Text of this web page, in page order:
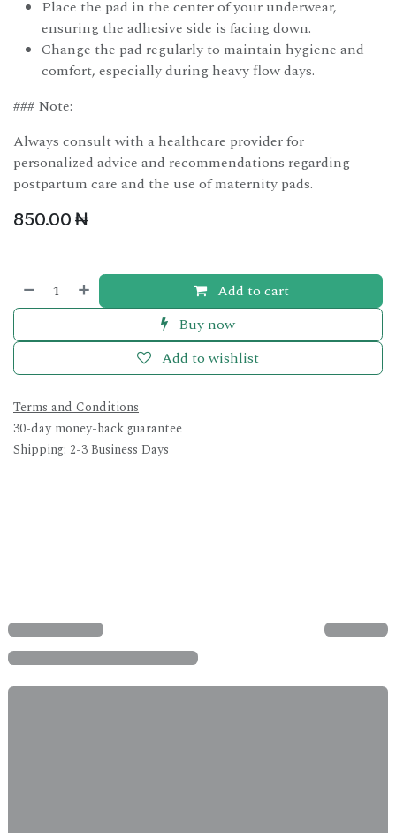
Place the pad in the center of your underwear,
ensuring the adhesive side is facing down.
Change the pad regularly to maintain hygiene and
comfort, especially during heavy flow days.
### Note:
Always consult with a healthcare provider for
personalized advice and recommendations regarding
postpartum care and the use of maternity pads.
850.00 ₦
Add to cart
Buy now
Add to wishlist
Terms and Conditions
30-day money-back guarantee
Shipping: 2-3 Business Days